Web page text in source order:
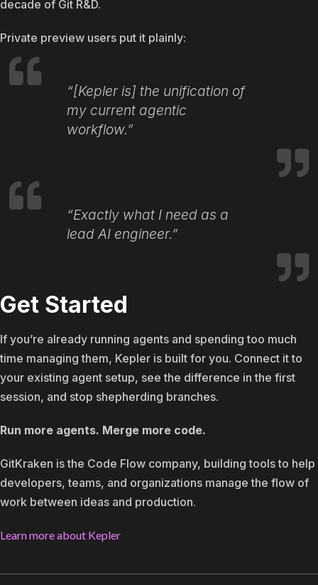
decade of Git R&D.
Private preview users put it plainly:
“[Kepler is] the unification of
my current agentic
workflow.”
“Exactly what I need as a
lead AI engineer.”
Get Started
If you’re already running agents and spending too much
time managing them, Kepler is built for you. Connect it to
your existing agent setup, see the difference in the first
session, and stop shepherding branches.
Run more agents. Merge more code.
GitKraken is the Code Flow company, building tools to help
developers, teams, and organizations manage the flow of
work between ideas and production.
Learn more about Kepler